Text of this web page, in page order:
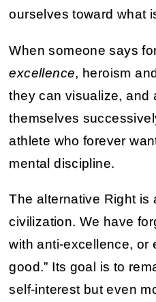
ourselves toward what
When someone says
excellence, heroism
they can visualize, and
themselves
athlete who forever
mental discipline.
The alternative Right is
civilization. We have
with anti-excellence, or
good.” Its goal is to
self-interest but even